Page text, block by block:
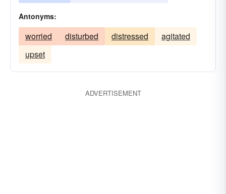
Antonyms:
worried disturbed distressed
agitated
upset
ADVERTISEMENT